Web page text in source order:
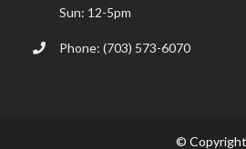
Sun: 12-5pm
Phone: (703) 573-6070
©